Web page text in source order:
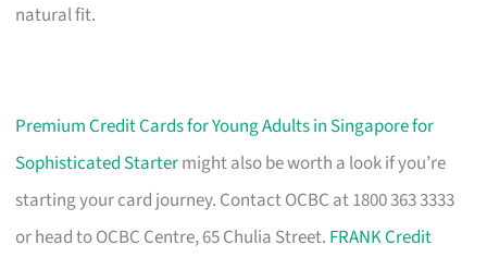
natural fit.
Premium Credit Cards for Young Adults in Singapore for
Sophisticated Startermight also be worth a look if you’re
starting your card journey. Contact OCBC at 1800 363 3333
or head to OCBC Centre, 65 Chulia Street. FRANK Credit